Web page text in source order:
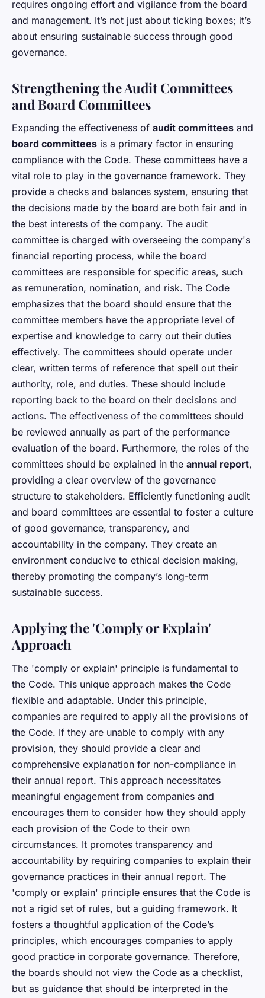
requires ongoing effort and vigilance from the board
and management. It’s not just about ticking boxes; it’s
about ensuring sustainable success through good
governance.
Strengthening the Audit Committees
and Board Committees
Expanding the effectiveness of audit committees and
board committees is a primary factor in ensuring
compliance with the Code. These committees have a
vital role to play in the governance framework. They
provide a checks and balances system, ensuring that
the decisions made by the board are both fair and in
the best interests of the company. The audit
committee is charged with overseeing the company's
financial reporting process, while the board
committees are responsible for specific areas, such
as remuneration, nomination, and risk. The Code
emphasizes that the board should ensure that the
committee members have the appropriate level of
expertise and knowledge to carry out their duties
effectively. The committees should operate under
clear, written terms of reference that spell out their
authority, role, and duties. These should include
reporting back to the board on their decisions and
actions. The effectiveness of the committees should
be reviewed annually as part of the performance
evaluation of the board. Furthermore, the roles of the
committees should be explained in the annual report,
providing a clear overview of the governance
structure to stakeholders. Efficiently functioning audit
and board committees are essential to foster a culture
of good governance, transparency, and
accountability in the company. They create an
environment conducive to ethical decision making,
thereby promoting the company’s long-term
sustainable success.
Applying the 'Comply or Explain'
Approach
The 'comply or explain' principle is fundamental to
the Code. This unique approach makes the Code
flexible and adaptable. Under this principle,
companies are required to apply all the provisions of
the Code. If they are unable to comply with any
provision, they should provide a clear and
comprehensive explanation for non-compliance in
their annual report. This approach necessitates
meaningful engagement from companies and
encourages them to consider how they should apply
each provision of the Code to their own
circumstances. It promotes transparency and
accountability by requiring companies to explain their
governance practices in their annual report. The
'comply or explain' principle ensures that the Code is
not a rigid set of rules, but a guiding framework. It
fosters a thoughtful application of the Code’s
principles, which encourages companies to apply
good practice in corporate governance. Therefore,
the boards should not view the Code as a checklist,
but as guidance that should be interpreted in the